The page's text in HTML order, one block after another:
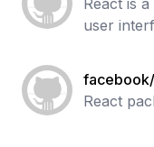
React is
user
React